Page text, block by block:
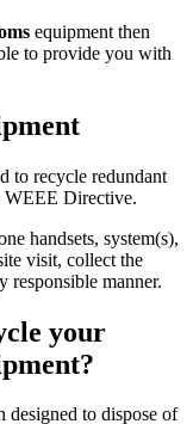
equipment then
to provide you with
to recycle redundant
WEEE Directive.
handsets, system(s),
visit, collect the
responsible manner.
your
designed to dispose of